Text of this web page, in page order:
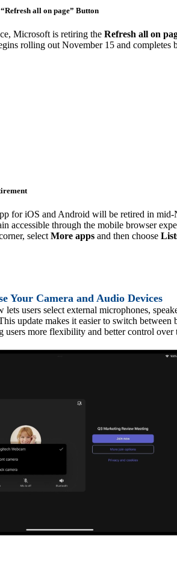
all on page” Button
Microsoft is retiring the Refresh all on
rolling out November 15 and completes
for iOS and Android will be retired in
accessible through the mobile browser
select More apps and then choose
Your Camera and Audio Devices
users select external microphones,
update makes it easier to switch
users more flexibility and better control over